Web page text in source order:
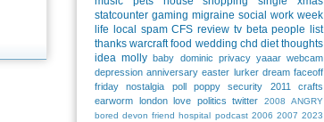
statcounter gaming migraine social work week
life
local spam CFS review tv beta people
list
thanks warcraft food wedding chd diet thoughts
idea molly baby dominic privacy yaaar webcam
depression anniversary easter lurker dream faceoff
friday
nostalgia poll poppy security 2011
crafts
earworm
london love politics twitter 2008
ANGRY
bored devon friend hospital podcast 2006 2007 2023